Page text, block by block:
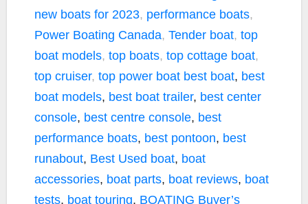
new boats for 2023, performance boats,
Power Boating Canada, Tender boat, top
boat models, top boats, top cottage boat,
top cruiser, top power boat best boat, best
boat models, best boat trailer, best center
console, best centre console, best
performance boats, best pontoon, best
runabout, Best Used boat, boat
accessories, boat parts, boat reviews, boat
tests, boat touring, BOATING Buyer’s